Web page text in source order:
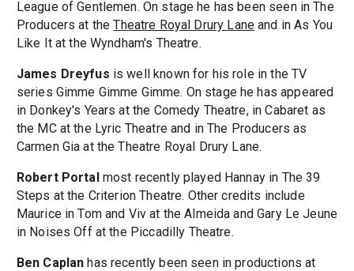
League of Gentlemen. On stage he has been seen in The
Producers at theTheatre Royal Drury Laneand in As You
Like It at the Wyndham's Theatre.
James Dreyfus is well known for his role in the TV
series Gimme Gimme Gimme. On stage he has appeared
in Donkey's Years at the Comedy Theatre, in Cabaret as
the MC at the Lyric Theatre and in The Producers as
Carmen Gia at the Theatre Royal Drury Lane.
Robert Portalmost recently played Hannay in The 39
Steps at the Criterion Theatre. Other credits include
Maurice in Tom and Viv at the Almeida and Gary Le Jeune
in Noises Off at the Piccadilly Theatre.
Ben Caplan has recently been seen in productions at